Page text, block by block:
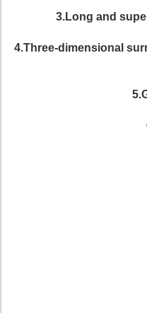
3.Long and
4.Three-dimensional